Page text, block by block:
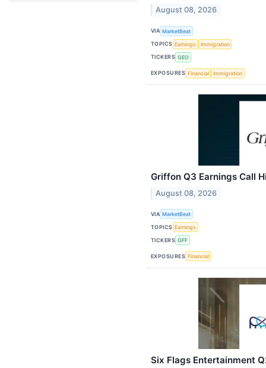
August 08, 2026
VIA MarketBeat
TOPICS Earnings
Immigration
TICKERS GEO
EXPOSURES Financial Immigration
Griffon Q3 Earnings Call
August 08, 2026
VIA MarketBeat
TOPICS Earnings
TICKERS GFF
EXPOSURES Financial
Six Flags Entertainment